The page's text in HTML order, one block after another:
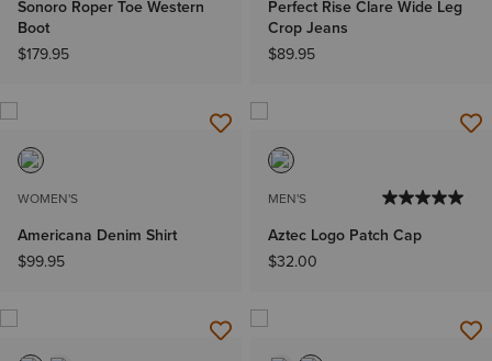
Sonoro Roper Toe Western
Boot
$179.95
Perfect Rise Clare Wide Leg
Crop Jeans
$89.95
WOMEN'S
Americana Denim Shirt
$99.95
MEN'S
Aztec Logo Patch Cap
$32.00